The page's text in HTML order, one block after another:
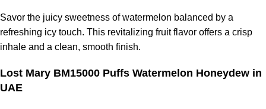
Savor the juicy sweetness of watermelon balanced by a
refreshing icy touch. This revitalizing fruit flavor offers a crisp
inhale and a clean, smooth finish.
Lost Mary BM15000 Puffs Watermelon Honeydew in
UAE